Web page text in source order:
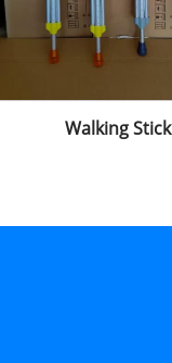
Walking Stick